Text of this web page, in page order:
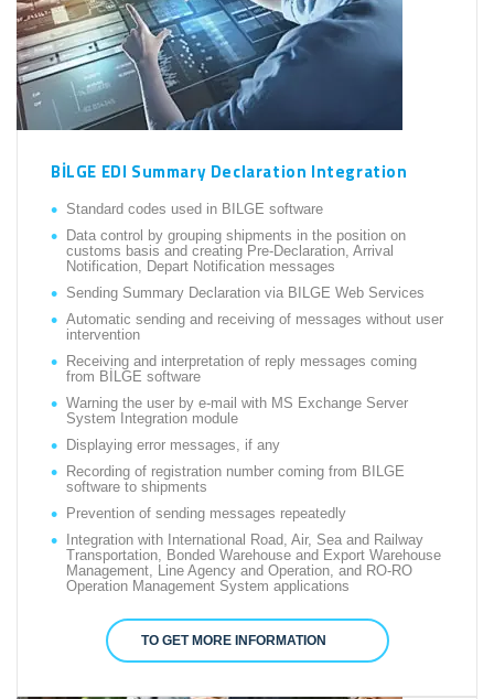
BİLGE EDI Summary Declaration Integration
Standard codes used in BILGE software
Data control by grouping shipments in the position on
customs basis and creating Pre-Declaration, Arrival
Notification, Depart Notification messages
Sending Summary Declaration via BILGE Web Services
Automatic sending and receiving of messages without user
intervention
Receiving and interpretation of reply messages coming
from BİLGE software
Warning the user by e-mail with MS Exchange Server
System Integration module
Displaying error messages, if any
Recording of registration number coming from BILGE
software to shipments
Prevention of sending messages repeatedly
Integration with International Road, Air, Sea and Railway
Transportation, Bonded Warehouse and Export Warehouse
Management, Line Agency and Operation, and RO-RO
Operation Management System applications
TO GET MORE INFORMATION